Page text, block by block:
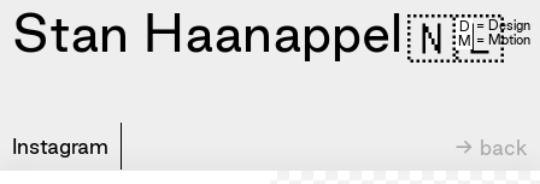
Stan Haanappel🇳🇱
Instagram → back
D = Design
M = Motion